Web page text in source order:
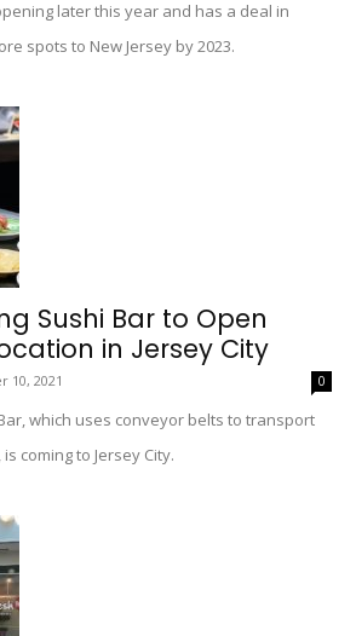
later this year and has a deal in
spots to New Jersey by 2023.
Sushi Bar to Open
in Jersey City
10, 2021 0
which uses conveyor belts to transport
coming to Jersey City.